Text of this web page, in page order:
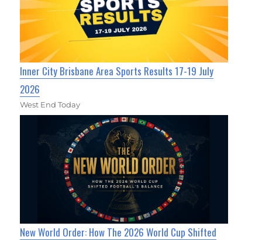
Inner City Brisbane Area Sports Results 17-19 July
2026
West End Today
New World Order: How The 2026 World Cup Shifted